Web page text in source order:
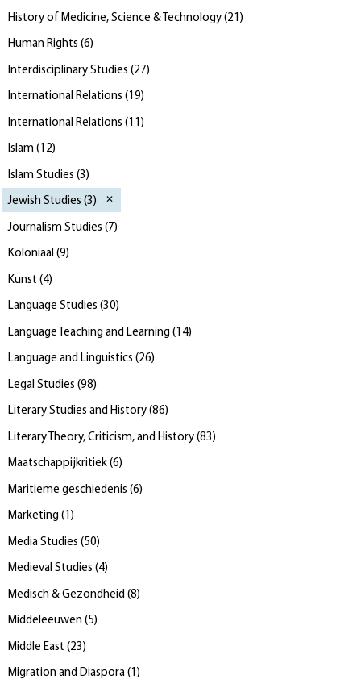
History of Medicine, Science & Technology (21 )
Human Rights (6)
Interdisciplinary Studies (27)
International Relations (19)
International Relations ( 11 )
Islam (12)
Islam Studies (3 )
Jewish Studies (3)
Journalism Studies (7)
Koloniaal (9)
Kunst (4)
Language Studies (30)
Language Teaching and Learning ( 14)
Language and Linguistics (26)
Legal Studies (98)
Literary Studies and History (86)
Literary Theory, Criticism, and History (83 )
Maatschappijkritiek (6)
Maritieme geschiedenis (6)
Marketing (1 )
Media Studies (50)
Medieval Studies (4)
Medisch & Gezondheid (8)
Middeleeuwen (5)
Middle East (23 )
Migration and Diaspora (1 )